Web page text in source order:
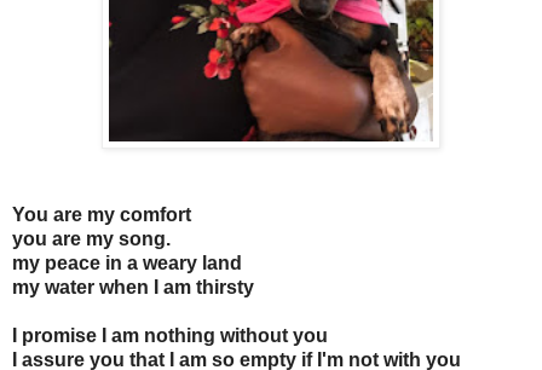
You are my comfort
you are my song.
my peace in a weary land
my water when I am thirsty
I promise I am nothing without you
I assure you that I am so empty if I'm not with you